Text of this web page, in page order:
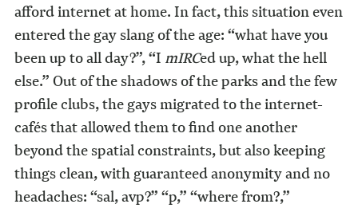
afford internet at home. In fact, this situation even
entered the gay slang of the age: “what have you
been up to all day?”, “I mIRCed up, what the hell
else.” Out of the shadows of the parks and the few
profile clubs, the gays migrated to the internet-
cafés that allowed them to find one another
beyond the spatial constraints, but also keeping
things clean, with guaranteed anonymity and no
headaches: “sal, avp?” “p,” “where from?,”